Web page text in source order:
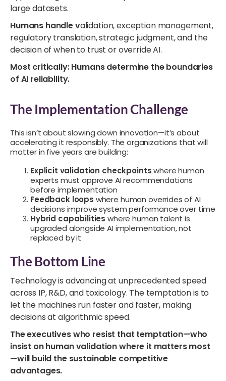
large datasets.
Humans handle validation, exception management,
regulatory translation, strategic judgment, and the
decision of when to trust or override AI.
Most critically: Humans determine the boundaries
of AI reliability.
The Implementation Challenge
This isn’t about slowing down innovation—it’s about
accelerating it responsibly. The organizations that will
matter in five years are building:
Explicit validation checkpointswhere human
experts must approve AI recommendations
before implementation
Feedback loops where human overrides of AI
decisions improve system performance over time
Hybrid capabilities where human talent is
upgraded alongside AI implementation, not
replaced by it
The Bottom Line
Technology is advancing at unprecedented speed
across IP, R&D, and toxicology. The temptation is to
let the machines run faster and faster, making
decisions at algorithmic speed.
The executives who resist that temptation—who
insist on human validation where it matters most
—will build the sustainable competitive
advantages.